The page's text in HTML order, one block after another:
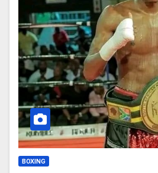
BOXING